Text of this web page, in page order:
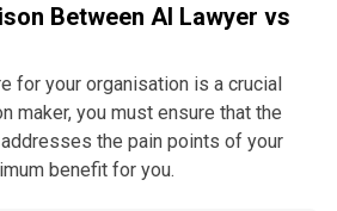
Between AI Lawyer vs
for your organisation is a crucial
maker, you must ensure that the
the pain points of your
benefit for you.